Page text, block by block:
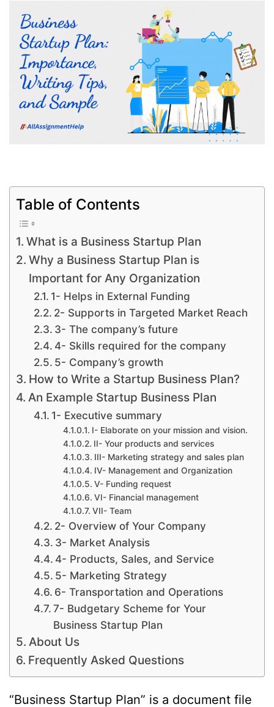
Table of Contents
What is a Business Startup Plan
Why a Business Startup Plan is
Important for Any Organization
1- Helps in External Funding
2- Supports in Targeted Market Reach
3- The company’s future
4- Skills required for the company
5- Company’s growth
How to Write a Startup Business Plan?
An Example Startup Business Plan
1- Executive summary
I- Elaborate on your mission and vision.
II- Your products and services
III- Marketing strategy and sales plan
IV- Management and Organization
V- Funding request
VI- Financial management
VII- Team
2- Overview of Your Company
3- Market Analysis
4- Products, Sales, and Service
5- Marketing Strategy
6- Transportation and Operations
7- Budgetary Scheme for Your
Business Startup Plan
About Us
Frequently Asked Questions
“Business Startup Plan” is a document file